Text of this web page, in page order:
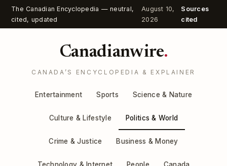
The Canadian Encyclopedia — neutral,
cited, updated
August 10,
2026
Sources
cited
Canadianwire.
CANADA’S ENCYCLOPEDIA & EXPLAINER
Entertainment Sports Science & Nature
Culture & Lifestyle Politics & World
Crime & Justice Business & Money